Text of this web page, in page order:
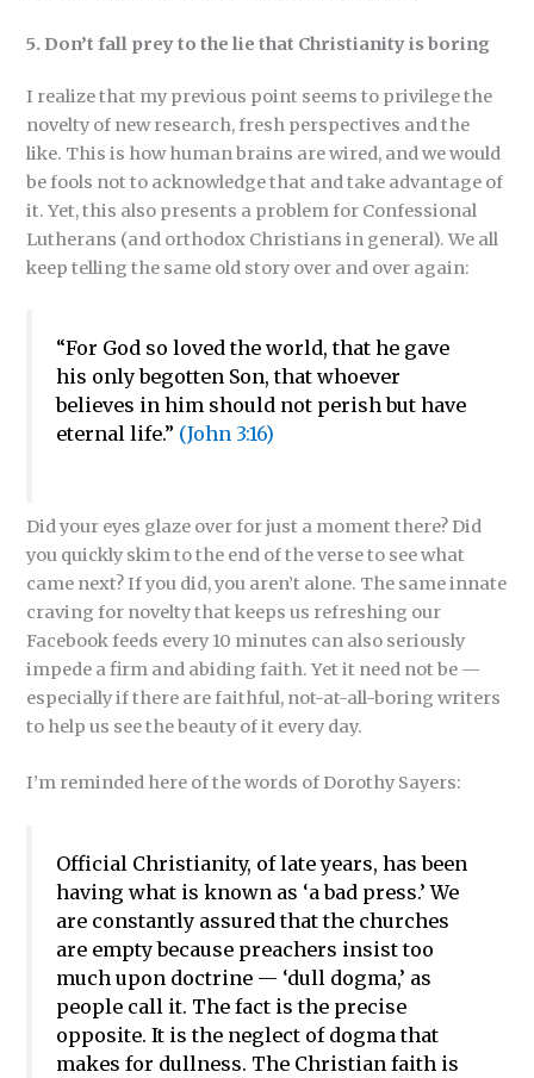
5. Don’t fall prey to the lie that Christianity is boring
I realize that my previous point seems to privilege the
novelty of new research, fresh perspectives and the
like. This is how human brains are wired, and we would
be fools not to acknowledge that and take advantage of
it. Yet, this also presents a problem for Confessional
Lutherans (and orthodox Christians in general). We all
keep telling the same old story over and over again:
“For God so loved the world, that he gave
his only begotten Son, that whoever
believes in him should not perish but have
eternal life.” (John 3:16)
Did your eyes glaze over for just a moment there? Did
you quickly skim to the end of the verse to see what
came next? If you did, you aren’t alone. The same innate
craving for novelty that keeps us refreshing our
Facebook feeds every 10 minutes can also seriously
impede a firm and abiding faith. Yet it need not be —
especially if there are faithful, not-at-all-boring writers
to help us see the beauty of it every day.
I’m reminded here of the words of Dorothy Sayers:
Official Christianity, of late years, has been
having what is known as ‘a bad press.’ We
are constantly assured that the churches
are empty because preachers insist too
much upon doctrine — ‘dull dogma,’ as
people call it. The fact is the precise
opposite. It is the neglect of dogma that
makes for dullness. The Christian faith is